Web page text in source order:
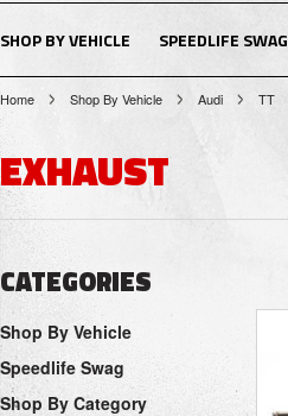
SHOP BY VEHICLE SPEEDLIFE SWAG
Home Shop By Vehicle Audi TT
EXHAUST
CATEGORIES
Shop By Vehicle
Speedlife Swag
Shop By Category